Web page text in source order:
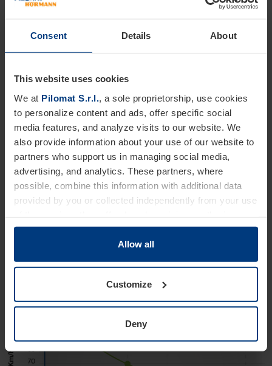
Consent Details About
This website uses cookies
We at Pilomat S.r.l.
, a sole proprietorship, use cookies
to personalize content and ads, offer specific social
media features, and analyze visits to our website. We
also provide information about your use of our website to
partners who support us in managing social media,
advertising, and analytics. These partners, where
possible, combine this information with additional data
provided by you or collected independently from your use
to store cookies on your device only if strictly necessary
for the operation of this website. For all other types of
cookies, we require your consent. You can change or
which you can find on our website'sPrivacy Policy
Allow all
Customize
Deny